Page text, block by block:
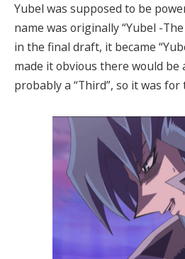
Yubel was supposed to be
name was originally “Yubel -
in the final draft, it became
made it obvious there would be
probably a “Third”, so it was for